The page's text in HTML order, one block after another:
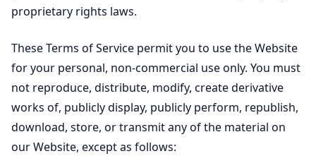
proprietary rights laws.
These Terms of Service permit you to use the Website
for your personal, non-commercial use only. You must
not reproduce, distribute, modify, create derivative
works of, publicly display, publicly perform, republish,
download, store, or transmit any of the material on
our Website, except as follows: